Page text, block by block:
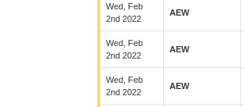
Wed, Feb
2nd 2022
AEW
Wed, Feb
2nd 2022
AEW
Wed, Feb
2nd 2022
AEW